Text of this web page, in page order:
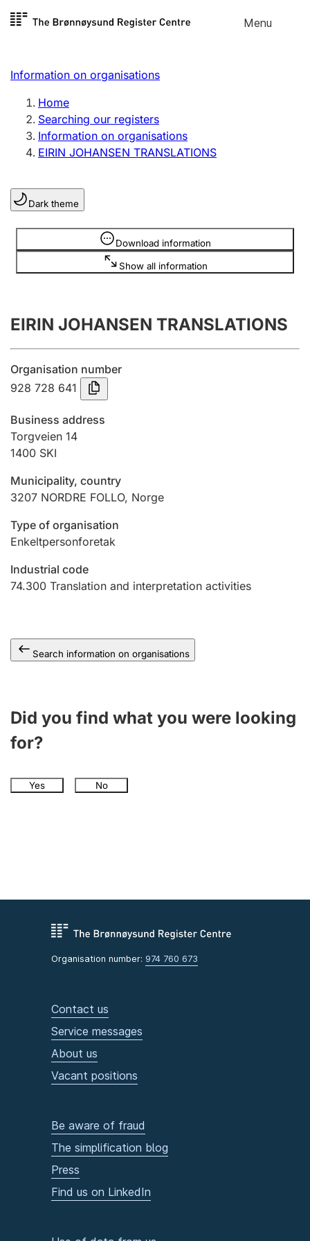
Skip to
Menu
Register search
Limited company
Sole proprietorship
Register, change, close
Clubs and associations
Register, change, close
Annual accounts
Submission and late filing penalty
Registration of mortgages
Hunter
Marriage settlement guide
Other topics
Information on organisations
Home
Searching our registers
Information on organisations
EIRIN JOHANSEN TRANSLATIONS
Dark theme
Download information
Show all information
Information is hidden
EIRIN JOHANSEN TRANSLATIONS
Organisation number
928 728 641
Business address
Torgveien 14
1400 SKI
Municipality, country
3207 NORDRE FOLLO, Norge
Type of organisation
Enkeltpersonforetak
Industrial code
74.300 Translation and interpretation activities
Search information on organisations
Did you find what you were looking
for?
Yes No
Organisation number: 974 760 673
Contact us
Service messages
About us
Vacant positions
Be aware of fraud
The simplification blog
Press
Find us on LinkedIn